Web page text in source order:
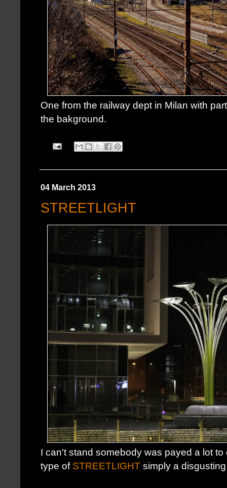
One from the railway dept in Milan with
the bakground.
04 March 2013
STREETLIGHT
I can't stand somebody was payed a lot
type of STREETLIGHT simply a